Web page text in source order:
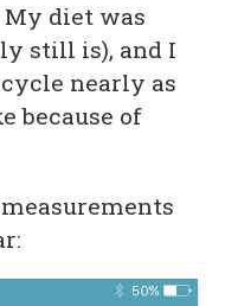
My diet was
still is), and I
nearly as
because of